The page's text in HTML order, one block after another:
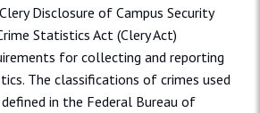
Disclosure of Campus Security
Statistics Act (Clery Act)
for collecting and reporting
The classifications of crimes used
in the Federal Bureau of